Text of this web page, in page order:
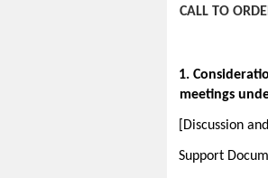
CALL TO
1.
meetings
[Discussion
Support